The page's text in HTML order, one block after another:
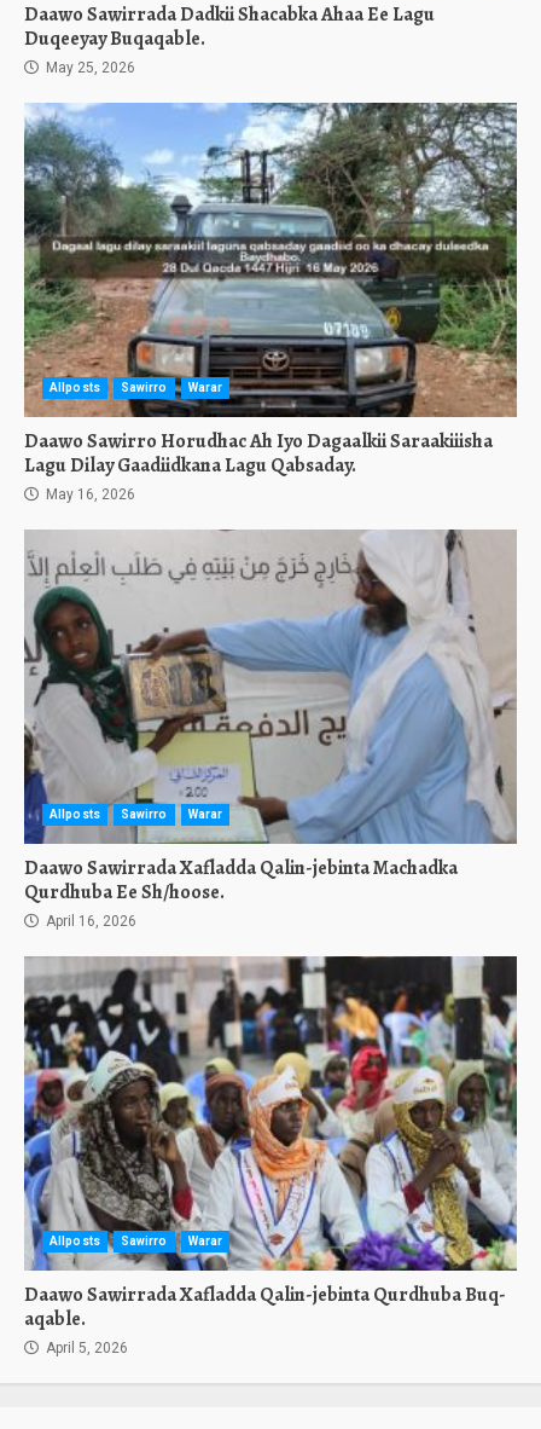
Daawo Sawirrada Dadkii Shacabka Ahaa Ee Lagu
Duqeeyay Buqaqable.
May 25, 2026
Allposts Sawirro Warar
Daawo Sawirro Horudhac Ah Iyo Dagaalkii Saraakiiisha
Lagu Dilay Gaadiidkana Lagu Qabsaday.
May 16, 2026
Allposts Sawirro Warar
Daawo Sawirrada Xafladda Qalin-jebinta Machadka
Qurdhuba Ee Sh/hoose.
April 16, 2026
Allposts Sawirro Warar
Daawo Sawirrada Xafladda Qalin-jebinta Qurdhuba Buq-
aqable.
April 5, 2026